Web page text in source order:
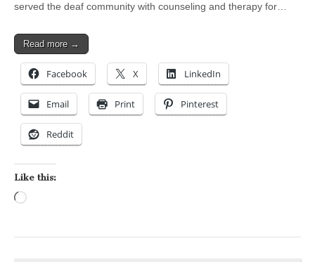
served the deaf community with counseling and therapy for…
Read more →
Facebook X LinkedIn
Email Print Pinterest
Reddit
Like this: